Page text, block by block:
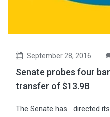
September 28, 2016
Senate probes four
transfer of $13.9B
The Senate has directed